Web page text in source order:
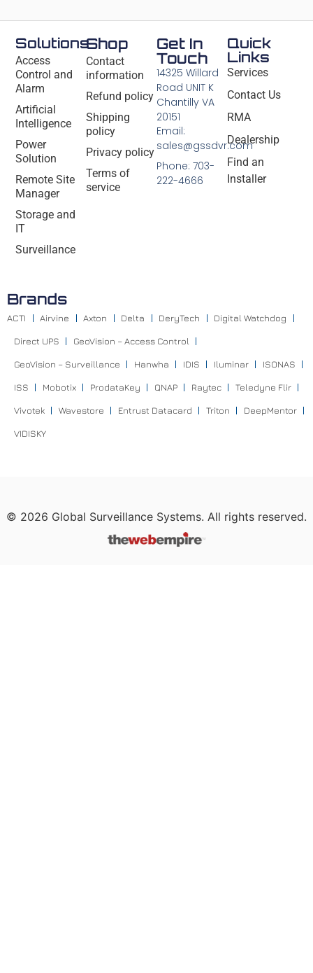
Solutions
Access
Control and
Alarm
Artificial
Intelligence
Power
Solution
Remote Site
Manager
Storage and
IT
Surveillance
Shop
Contact
information
Refund policy
Shipping
policy
Privacy policy
Terms of
service
Quick
Links
Services
Contact Us
RMA
Dealership
Find an
Installer
Get In
Touch
14325 Willard
Road UNIT K
Chantilly VA
20151
Email:
sales@gssdvr.com
Phone: 703-
222-4666
Brands
ACTI Airvine Axton Delta DeryTech Digital Watchdog
Direct UPS GeoVision – Access Control
GeoVision – Surveillance Hanwha IDIS Iluminar ISONAS
ISS Mobotix ProdataKey QNAP Raytec Teledyne Flir
Vivotek Wavestore Entrust Datacard Triton DeepMentor
VIDISKY
© 2026 Global Surveillance Systems. All rights reserved.